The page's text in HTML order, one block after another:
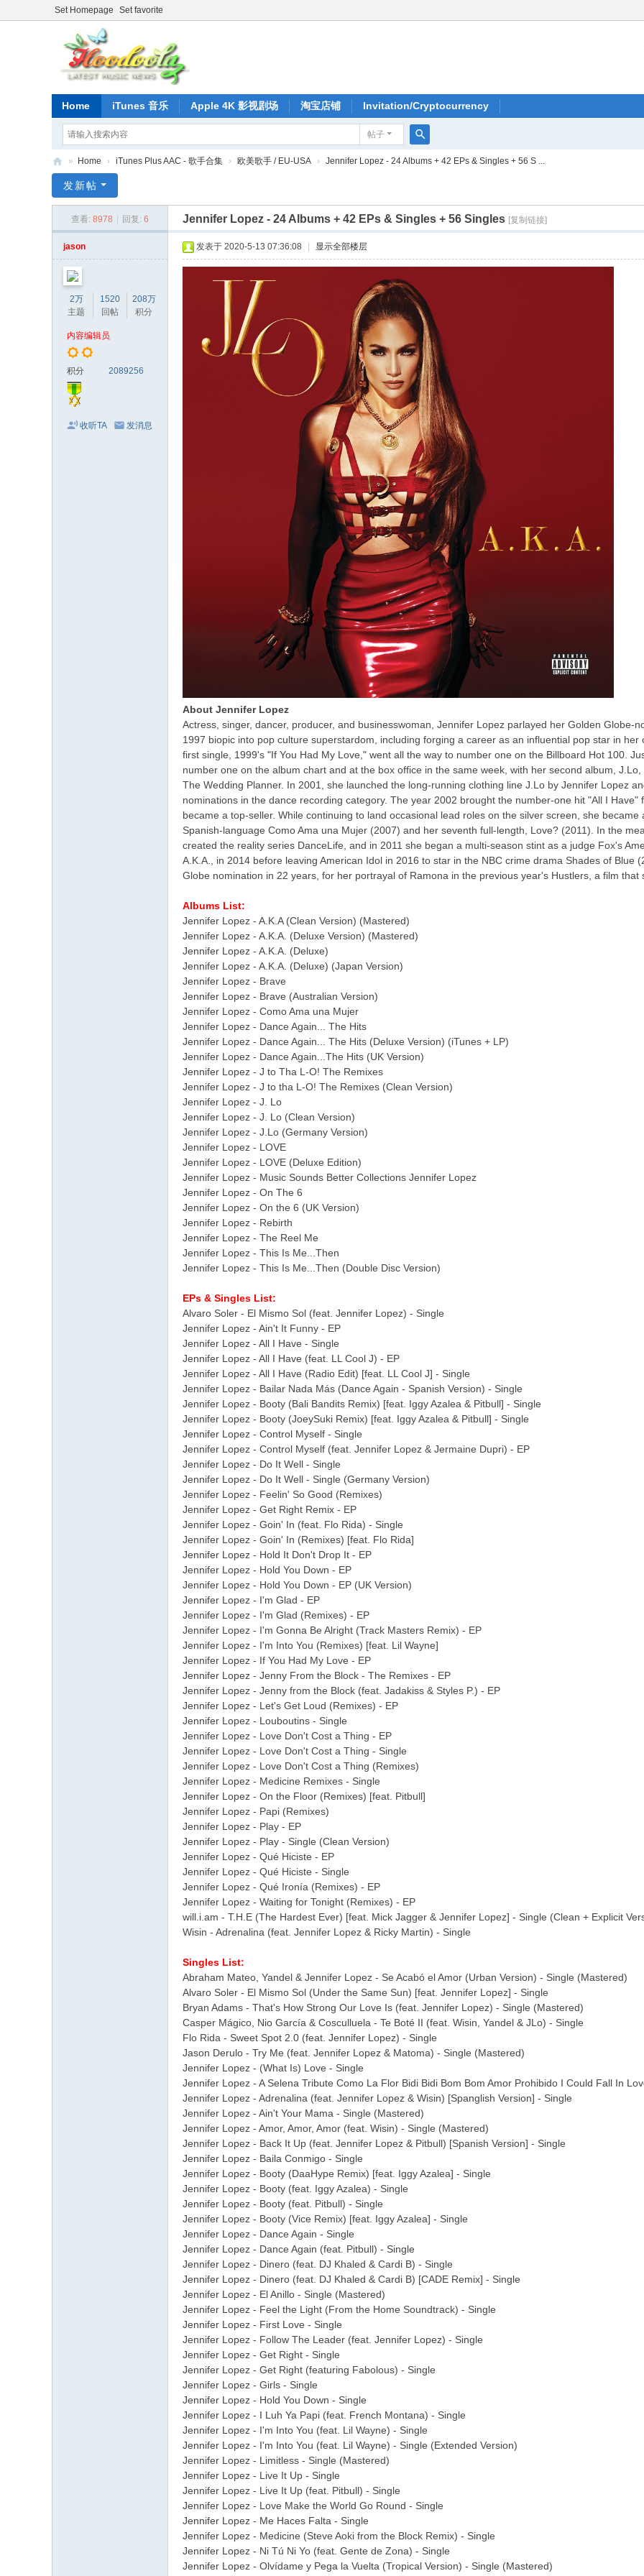
Set Homepage Set favorite
Home iTunes 音乐 Apple 4K 影视剧场 淘宝店铺 Invitation/Cryptocurrency
帖子
版
» Home › iTunes Plus AAC - 歌手合集 › 欧美歌手 / EU-USA › Jennifer Lopez - 24 Albums + 42 EPs & Singles + 56 S ...
发新帖
查看: 8978 回复: 6 Jennifer Lopez - 24 Albums + 42 EPs & Singles + 56 Singles [复制链接]
jason
2万
主题
1520
回帖
208万
积分
内容编辑员
积分 2089256
收听TA 发消息
发表于 2020-5-13 07:36:08 显示全部楼层
About Jennifer Lopez
Actress, singer, dancer, producer, and businesswoman, Jennifer Lopez parlayed her Golden Globe-
1997 biopic into pop culture superstardom, including forging a career as an influential pop star in
first single, 1999's "If You Had My Love," went all the way to number one on the Billboard Hot 100.
number one on the album chart and at the box office in the same week, with her second album,
The Wedding Planner. In 2001, she launched the long-running clothing line J.Lo by Jennifer Lopez
nominations in the dance recording category. The year 2002 brought the number-one hit "All I Have"
became a top-seller. While continuing to land occasional lead roles on the silver screen, she
Spanish-language Como Ama una Mujer (2007) and her seventh full-length, Love? (2011). In the
created the reality series DanceLife, and in 2011 she began a multi-season stint as a judge Fox's
A.K.A., in 2014 before leaving American Idol in 2016 to star in the NBC crime drama Shades of Blue
Globe nomination in 22 years, for her portrayal of Ramona in the previous year's Hustlers, a film that
Albums List:
Jennifer Lopez - A.K.A (Clean Version) (Mastered)
Jennifer Lopez - A.K.A. (Deluxe Version) (Mastered)
Jennifer Lopez - A.K.A. (Deluxe)
Jennifer Lopez - A.K.A. (Deluxe) (Japan Version)
Jennifer Lopez - Brave
Jennifer Lopez - Brave (Australian Version)
Jennifer Lopez - Como Ama una Mujer
Jennifer Lopez - Dance Again... The Hits
Jennifer Lopez - Dance Again... The Hits (Deluxe Version) (iTunes + LP)
Jennifer Lopez - Dance Again...The Hits (UK Version)
Jennifer Lopez - J to Tha L-O! The Remixes
Jennifer Lopez - J to tha L-O! The Remixes (Clean Version)
Jennifer Lopez - J. Lo
Jennifer Lopez - J. Lo (Clean Version)
Jennifer Lopez - J.Lo (Germany Version)
Jennifer Lopez - LOVE
Jennifer Lopez - LOVE (Deluxe Edition)
Jennifer Lopez - Music Sounds Better Collections Jennifer Lopez
Jennifer Lopez - On The 6
Jennifer Lopez - On the 6 (UK Version)
Jennifer Lopez - Rebirth
Jennifer Lopez - The Reel Me
Jennifer Lopez - This Is Me...Then
Jennifer Lopez - This Is Me...Then (Double Disc Version)
EPs & Singles List:
Alvaro Soler - El Mismo Sol (feat. Jennifer Lopez) - Single
Jennifer Lopez - Ain't It Funny - EP
Jennifer Lopez - All I Have - Single
Jennifer Lopez - All I Have (feat. LL Cool J) - EP
Jennifer Lopez - All I Have (Radio Edit) [feat. LL Cool J] - Single
Jennifer Lopez - Bailar Nada Más (Dance Again - Spanish Version) - Single
Jennifer Lopez - Booty (Bali Bandits Remix) [feat. Iggy Azalea & Pitbull] - Single
Jennifer Lopez - Booty (JoeySuki Remix) [feat. Iggy Azalea & Pitbull] - Single
Jennifer Lopez - Control Myself - Single
Jennifer Lopez - Control Myself (feat. Jennifer Lopez & Jermaine Dupri) - EP
Jennifer Lopez - Do It Well - Single
Jennifer Lopez - Do It Well - Single (Germany Version)
Jennifer Lopez - Feelin' So Good (Remixes)
Jennifer Lopez - Get Right Remix - EP
Jennifer Lopez - Goin' In (feat. Flo Rida) - Single
Jennifer Lopez - Goin' In (Remixes) [feat. Flo Rida]
Jennifer Lopez - Hold It Don't Drop It - EP
Jennifer Lopez - Hold You Down - EP
Jennifer Lopez - Hold You Down - EP (UK Version)
Jennifer Lopez - I'm Glad - EP
Jennifer Lopez - I'm Glad (Remixes) - EP
Jennifer Lopez - I'm Gonna Be Alright (Track Masters Remix) - EP
Jennifer Lopez - I'm Into You (Remixes) [feat. Lil Wayne]
Jennifer Lopez - If You Had My Love - EP
Jennifer Lopez - Jenny From the Block - The Remixes - EP
Jennifer Lopez - Jenny from the Block (feat. Jadakiss & Styles P.) - EP
Jennifer Lopez - Let's Get Loud (Remixes) - EP
Jennifer Lopez - Louboutins - Single
Jennifer Lopez - Love Don't Cost a Thing - EP
Jennifer Lopez - Love Don't Cost a Thing - Single
Jennifer Lopez - Love Don't Cost a Thing (Remixes)
Jennifer Lopez - Medicine Remixes - Single
Jennifer Lopez - On the Floor (Remixes) [feat. Pitbull]
Jennifer Lopez - Papi (Remixes)
Jennifer Lopez - Play - EP
Jennifer Lopez - Play - Single (Clean Version)
Jennifer Lopez - Qué Hiciste - EP
Jennifer Lopez - Qué Hiciste - Single
Jennifer Lopez - Qué Ironía (Remixes) - EP
Jennifer Lopez - Waiting for Tonight (Remixes) - EP
will.i.am - T.H.E (The Hardest Ever) [feat. Mick Jagger & Jennifer Lopez] - Single (Clean + Explicit
Wisin - Adrenalina (feat. Jennifer Lopez & Ricky Martin) - Single
Singles List:
Abraham Mateo, Yandel & Jennifer Lopez - Se Acabó el Amor (Urban Version) - Single (Mastered)
Alvaro Soler - El Mismo Sol (Under the Same Sun) [feat. Jennifer Lopez] - Single
Bryan Adams - That's How Strong Our Love Is (feat. Jennifer Lopez) - Single (Mastered)
Casper Mágico, Nio García & Cosculluela - Te Boté II (feat. Wisin, Yandel & JLo) - Single
Flo Rida - Sweet Spot 2.0 (feat. Jennifer Lopez) - Single
Jason Derulo - Try Me (feat. Jennifer Lopez & Matoma) - Single (Mastered)
Jennifer Lopez - (What Is) Love - Single
Jennifer Lopez - A Selena Tribute Como La Flor Bidi Bidi Bom Bom Amor Prohibido I Could Fall In
Jennifer Lopez - Adrenalina (feat. Jennifer Lopez & Wisin) [Spanglish Version] - Single
Jennifer Lopez - Ain't Your Mama - Single (Mastered)
Jennifer Lopez - Amor, Amor, Amor (feat. Wisin) - Single (Mastered)
Jennifer Lopez - Back It Up (feat. Jennifer Lopez & Pitbull) [Spanish Version] - Single
Jennifer Lopez - Baila Conmigo - Single
Jennifer Lopez - Booty (DaaHype Remix) [feat. Iggy Azalea] - Single
Jennifer Lopez - Booty (feat. Iggy Azalea) - Single
Jennifer Lopez - Booty (feat. Pitbull) - Single
Jennifer Lopez - Booty (Vice Remix) [feat. Iggy Azalea] - Single
Jennifer Lopez - Dance Again - Single
Jennifer Lopez - Dance Again (feat. Pitbull) - Single
Jennifer Lopez - Dinero (feat. DJ Khaled & Cardi B) - Single
Jennifer Lopez - Dinero (feat. DJ Khaled & Cardi B) [CADE Remix] - Single
Jennifer Lopez - El Anillo - Single (Mastered)
Jennifer Lopez - Feel the Light (From the Home Soundtrack) - Single
Jennifer Lopez - First Love - Single
Jennifer Lopez - Follow The Leader (feat. Jennifer Lopez) - Single
Jennifer Lopez - Get Right - Single
Jennifer Lopez - Get Right (featuring Fabolous) - Single
Jennifer Lopez - Girls - Single
Jennifer Lopez - Hold You Down - Single
Jennifer Lopez - I Luh Ya Papi (feat. French Montana) - Single
Jennifer Lopez - I'm Into You (feat. Lil Wayne) - Single
Jennifer Lopez - I'm Into You (feat. Lil Wayne) - Single (Extended Version)
Jennifer Lopez - Limitless - Single (Mastered)
Jennifer Lopez - Live It Up - Single
Jennifer Lopez - Live It Up (feat. Pitbull) - Single
Jennifer Lopez - Love Make the World Go Round - Single
Jennifer Lopez - Me Haces Falta - Single
Jennifer Lopez - Medicine (Steve Aoki from the Block Remix) - Single
Jennifer Lopez - Ni Tú Ni Yo (feat. Gente de Zona) - Single
Jennifer Lopez - Olvídame y Pega la Vuelta (Tropical Version) - Single (Mastered)